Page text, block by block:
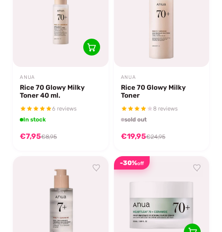
ANUA
Rice 70 Glowy Milky
Toner 40 ml.
6 reviews
In stock
€7,95€8,95
ANUA
Rice 70 Glowy Milky
Toner
8 reviews
sold out
€19,95€24,95
-30%off